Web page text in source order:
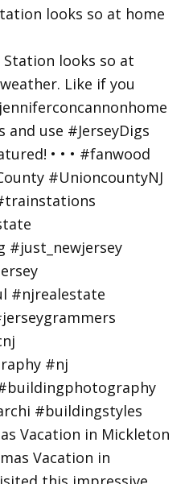
looks so at home
Vacation in Mickleton